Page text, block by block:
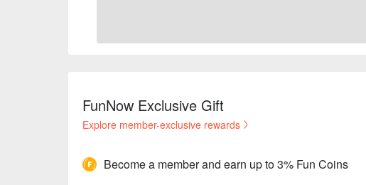
FunNow Exclusive Gift
Explore member-exclusive rewards
Become a member and earn up to 3% Fun Coins